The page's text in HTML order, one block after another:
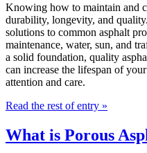
Knowing how to maintain and
durability, longevity, and
solutions to common asphalt
maintenance, water, sun, and
a solid foundation, quality
can increase the lifespan of
attention and care.
Read the rest of entry »
What is Porous